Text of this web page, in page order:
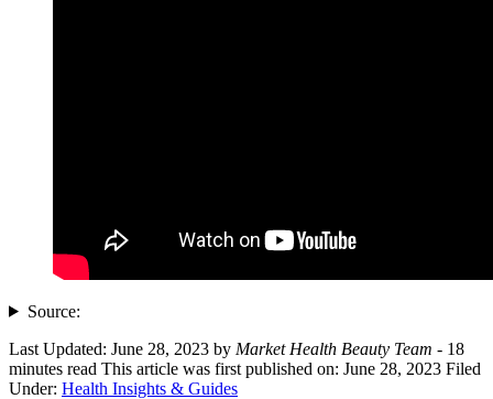
Source:
Last Updated: June 28, 2023 by Market Health Beauty Team - 18
minutes read This article was first published on: June 28, 2023 Filed
Under: Health Insights & Guides